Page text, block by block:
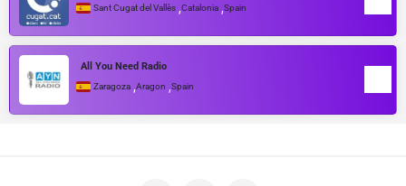
Sant Cugat del Vallès ,Catalonia ,Spain
All You Need Radio
Zaragoza ,Aragon ,Spain